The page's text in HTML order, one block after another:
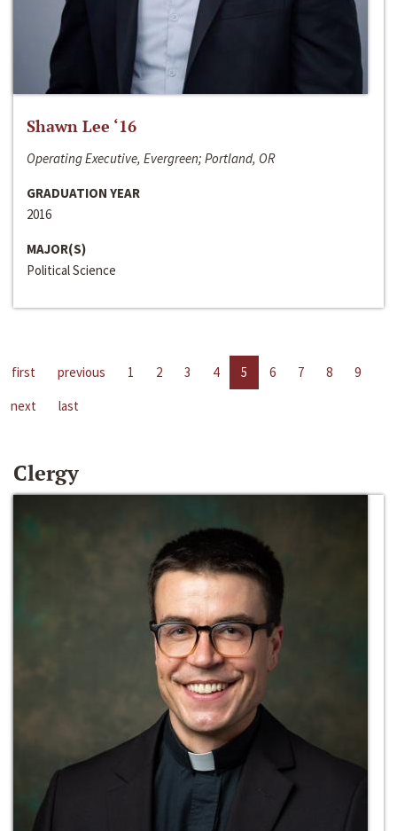
Shawn Lee ‘16
Operating Executive, Evergreen; Portland, OR
GRADUATION YEAR
2016
MAJOR(S)
Political Science
first previous 1 2 3 4 5 6 7 8
9
next
last
Clergy